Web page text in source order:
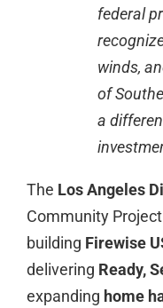
federal
winds,
of
a
The Los Angeles
Community
building Firewise
delivering Ready,
expanding home